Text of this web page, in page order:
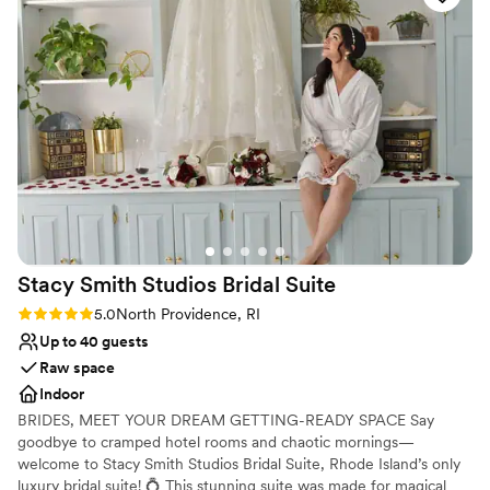
Not wheelchair accessible
Not for you if you are looking for something
nontraditional
loves what she does. The staff was equally as
great, ensuring the whole planning process was
a breeze and our special day could not have
been more perfect. The quality of their work
and value was stunning - the venue was
beautifully managed, the food was incredible,
and they had amazing in-house vendors that
provided great service. We couldn't recommend
360 East at Montauk Downs more highly to any
couple looking for an incredible wedding
experience.
Stacy Smith Studios Bridal Suite
Rating: 5.0 (2 reviews)
5.0North Providence, RI
Up to 40 guests
Raw space
Indoor
BRIDES, MEET YOUR DREAM GETTING-READY SPACE Say
goodbye to cramped hotel rooms and chaotic mornings—
welcome to Stacy Smith Studios Bridal Suite, Rhode Island’s only
luxury bridal suite! 💍 This stunning suite was made for magical